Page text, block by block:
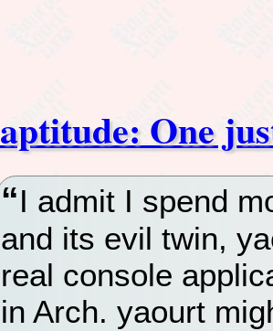
aptitude: One
I admit I spend
and its evil twin,
real console
in Arch. yaourt